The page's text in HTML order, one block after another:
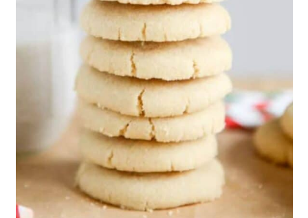
43. No-Bake Reese’s Krispies
Cookies
44. Homemade Orange Almond
Biscotti
45. Oreo Peppermint Crunch
Christmas Cookies
46. White Chocolate Oreo
Reindeer Cookies